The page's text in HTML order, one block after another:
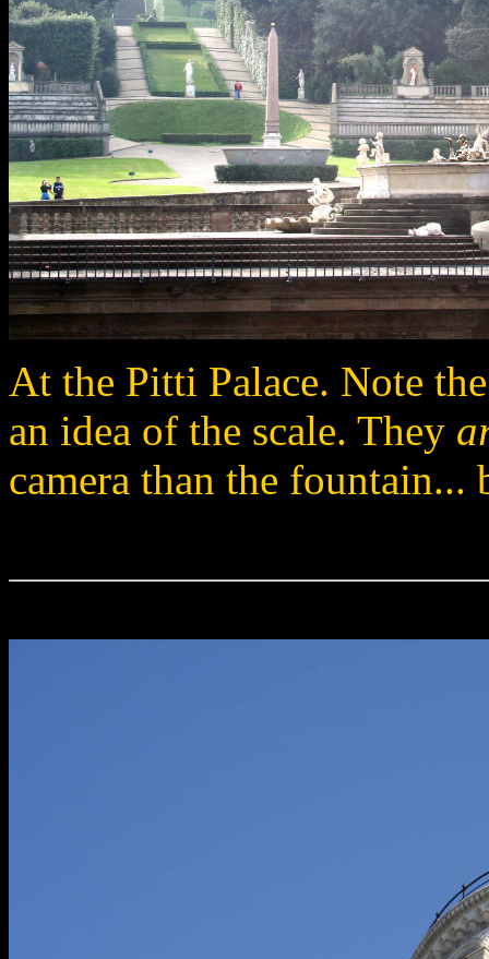
At the Pitti Palace. Note
an idea of the scale. They
camera than the fountain...